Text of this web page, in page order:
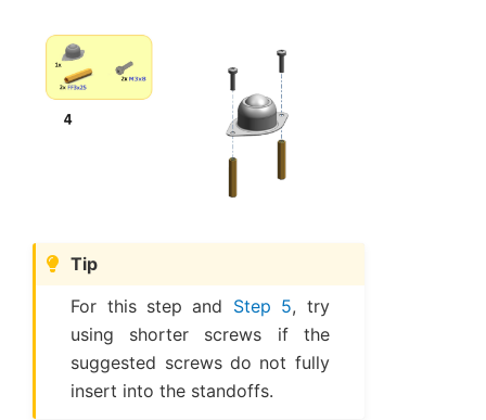
Tip
For this step and Step 5, try
using shorter screws if the
suggested screws do not fully
insert into the standoffs.